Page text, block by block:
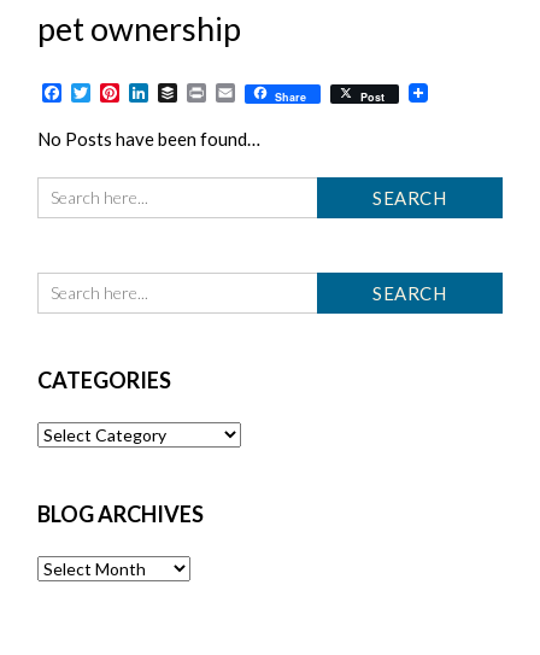
pet ownership
Facebook
TwitterPinterest
LinkedIn
BufferPrintEmailShare Post
No Posts have been found…
CATEGORIES
Categories
BLOG ARCHIVES
Blog